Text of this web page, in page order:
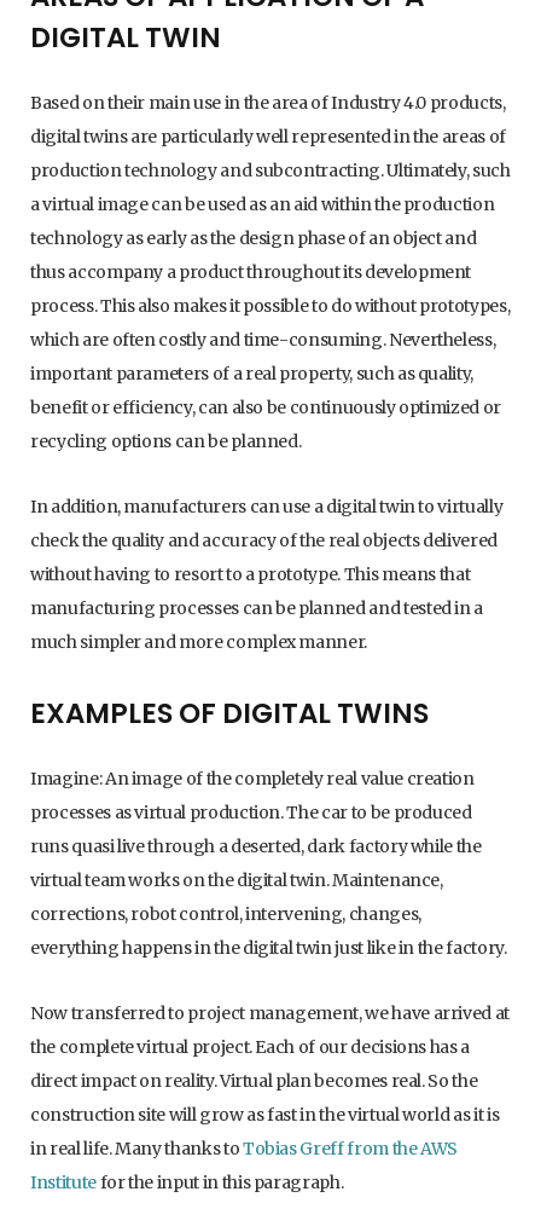
DIGITAL TWIN
Based on their main use in the area of Industry 4.0 products,
digital twins are particularly well represented in the areas of
production technology and subcontracting. Ultimately, such
a virtual image can be used as an aid within the production
technology as early as the design phase of an object and
thus accompany a product throughout its development
process. This also makes it possible to do without prototypes,
which are often costly and time-consuming. Nevertheless,
important parameters of a real property, such as quality,
benefit or efficiency, can also be continuously optimized or
recycling options can be planned.
In addition, manufacturers can use a digital twin to virtually
check the quality and accuracy of the real objects delivered
without having to resort to a prototype. This means that
manufacturing processes can be planned and tested in a
much simpler and more complex manner.
EXAMPLES OF DIGITAL TWINS
Imagine: An image of the completely real value creation
processes as virtual production. The car to be produced
runs quasi live through a deserted, dark factory while the
virtual team works on the digital twin. Maintenance,
corrections, robot control, intervening, changes,
everything happens in the digital twin just like in the factory.
Now transferred to project management, we have arrived at
the complete virtual project. Each of our decisions has a
direct impact on reality. Virtual plan becomes real. So the
construction site will grow as fast in the virtual world as it is
in real life. Many thanks toTobias Greff from the AWS
Institutefor the input in this paragraph.